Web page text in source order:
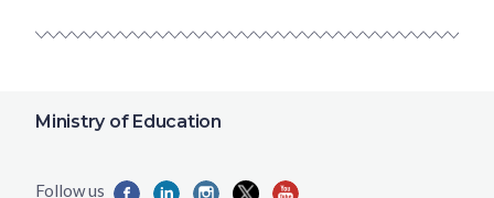
Ministry of Education